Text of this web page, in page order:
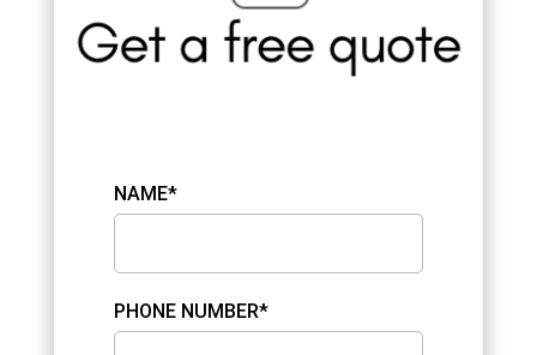
NAME*
PHONE NUMBER*